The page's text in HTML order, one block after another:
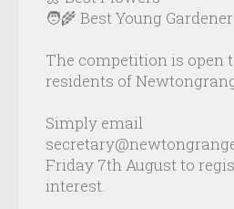
🧑‍🌾 Best Young Gardener
The competition is open
residents of
Simply email
Friday 7th August to
interest.